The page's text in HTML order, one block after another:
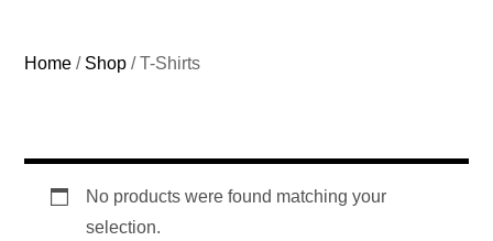
Home / Shop / T-Shirts
No products were found matching your
selection.